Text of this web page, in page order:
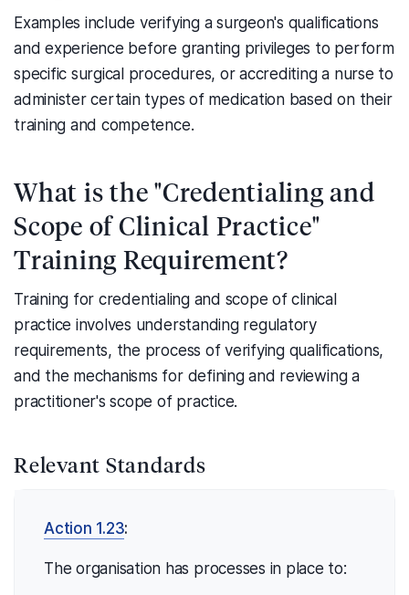
Examples include verifying a surgeon's qualifications
and experience before granting privileges to perform
specific surgical procedures, or accrediting a nurse to
administer certain types of medication based on their
training and competence.
What is the "Credentialing and
Scope of Clinical Practice"
Training Requirement?
Training for credentialing and scope of clinical
practice involves understanding regulatory
requirements, the process of verifying qualifications,
and the mechanisms for defining and reviewing a
practitioner's scope of practice.
Relevant Standards
Action 1.23:
The organisation has processes in place to: